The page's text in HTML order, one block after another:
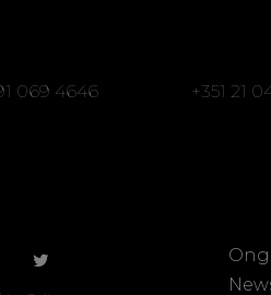
069 4646 +351 21